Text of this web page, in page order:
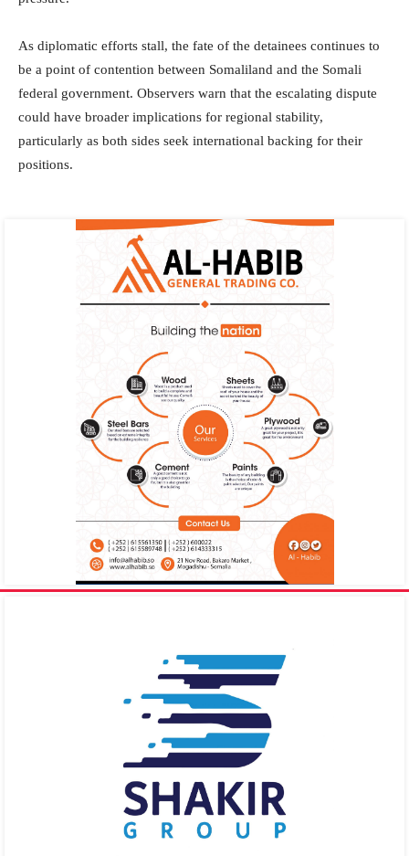
As diplomatic efforts stall, the fate of the detainees continues to
be a point of contention between Somaliland and the Somali
federal government. Observers warn that the escalating dispute
could have broader implications for regional stability,
particularly as both sides seek international backing for their
positions.